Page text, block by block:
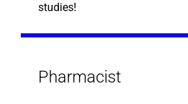
studies!
Pharmacist